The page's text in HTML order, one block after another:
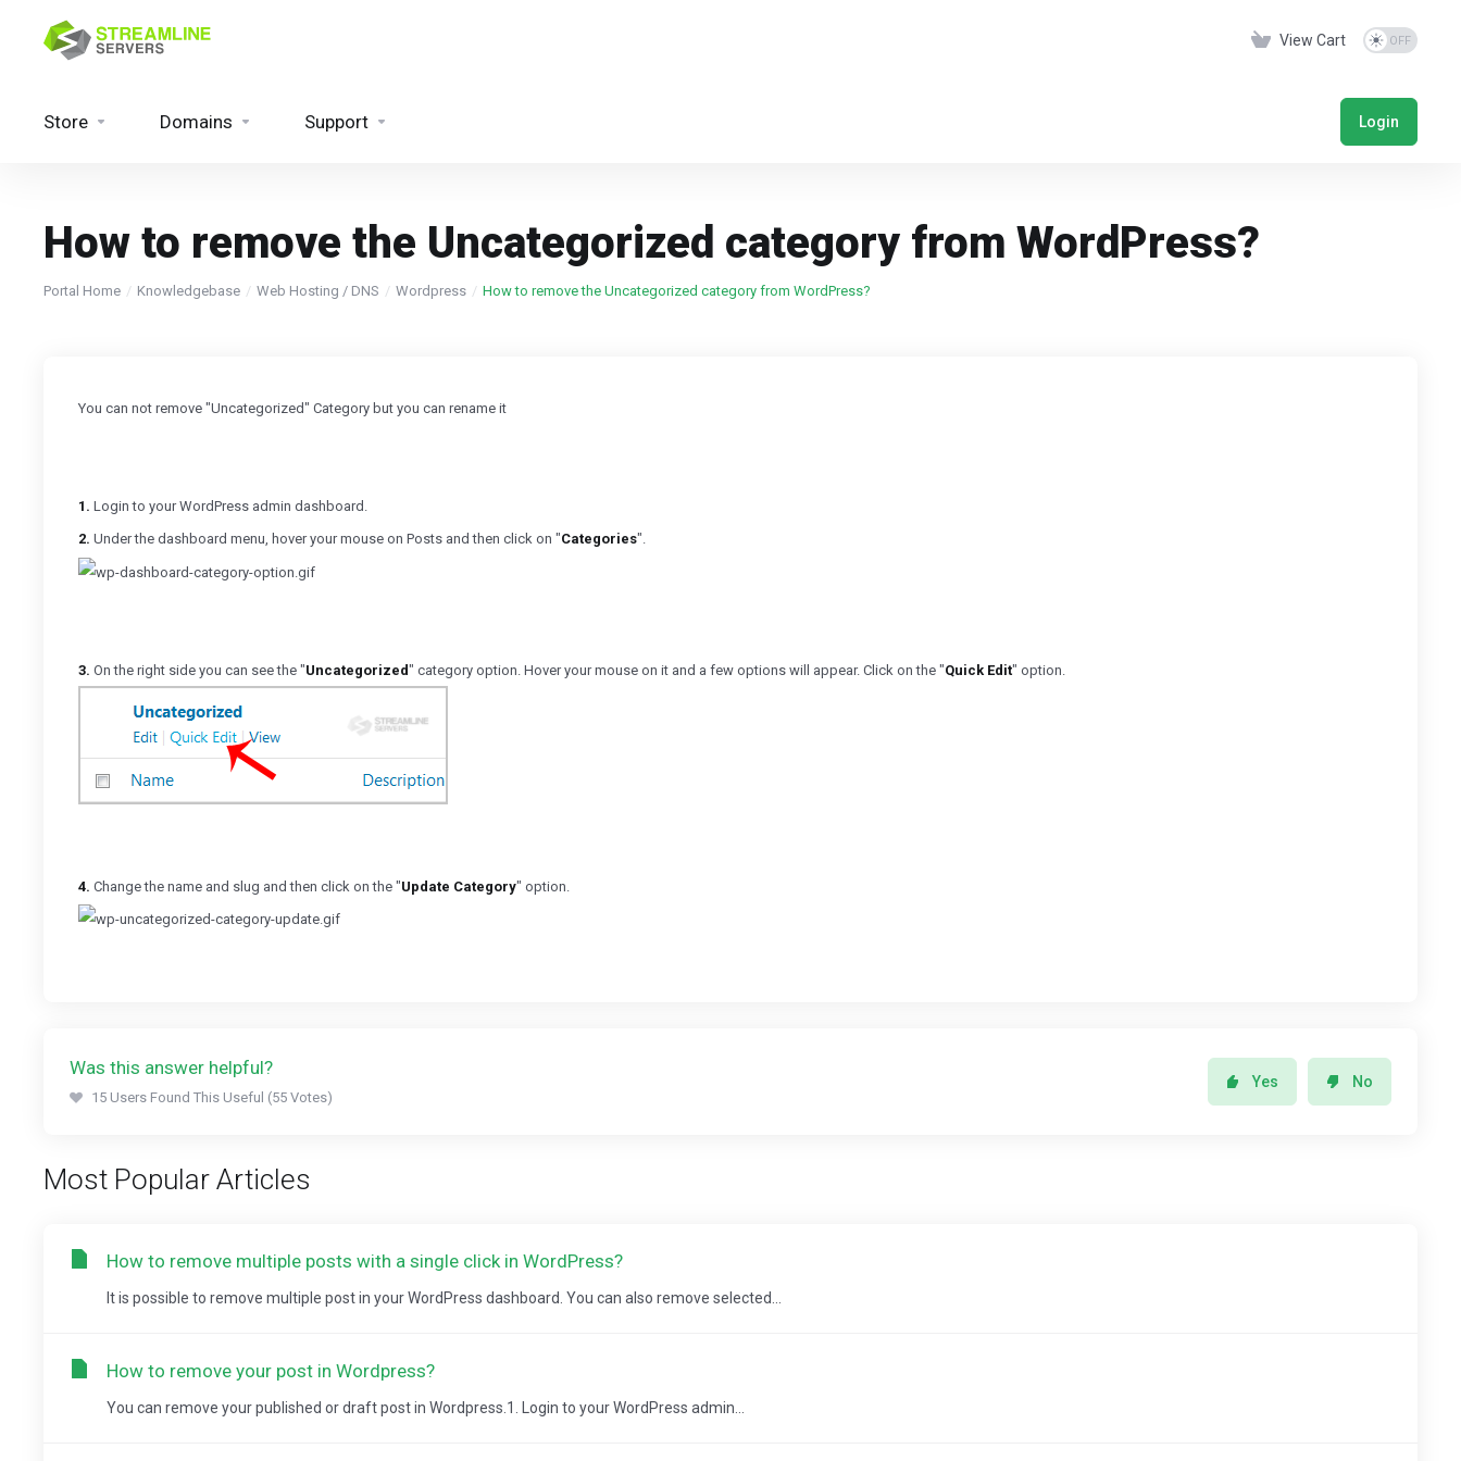
View Cart
Store Domains Support Login
How to remove the Uncategorized category from WordPress?
Portal Home Knowledgebase Web Hosting / DNS Wordpress How to remove the Uncategorized category from WordPress?
You can not remove "Uncategorized" Category but you can rename it
1. Login to your WordPress admin dashboard.
2. Under the dashboard menu, hover your mouse on Posts and then click on "Categories".
3. On the right side you can see the "Uncategorized" category option. Hover your mouse on it and a few options will appear. Click on the "Quick Edit" option.
4. Change the name and slug and then click on the "Update Category" option.
Was this answer helpful?
15 Users Found This Useful (55 Votes)
Yes No
Most Popular Articles
How to remove multiple posts with a single click in WordPress?
It is possible to remove multiple post in your WordPress dashboard. You can also remove selected...
How to remove your post in Wordpress?
You can remove your published or draft post in Wordpress.1. Login to your WordPress admin...